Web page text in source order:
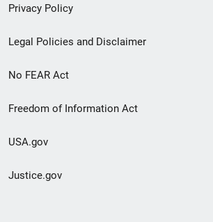
Privacy Policy
Legal Policies and Disclaimer
No FEAR Act
Freedom of Information Act
USA.gov
Justice.gov